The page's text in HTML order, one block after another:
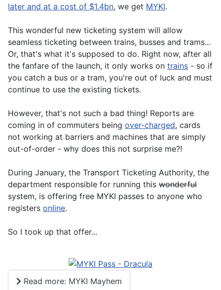
later and at a cost of $1.4bn, we get MYKI.
This wonderful new ticketing system will allow
seamless ticketing between trains, busses and trams...
Or, that's what it's supposed to do. Right now, after all
the fanfare of the launch, it only works on trains - so if
you catch a bus or a tram, you're out of luck and must
continue to use the existing tickets.
However, that's not such a bad thing! Reports are
coming in of commuters being over-charged, cards
not working at barriers and machines that are simply
out-of-order - why does this not surprise me?!
During January, the Transport Ticketing Authority, the
department responsible for running this wonderful
system, is offering free MYKI passes to anyone who
registers online.
So I took up that offer...
Read more: MYKI Mayhem